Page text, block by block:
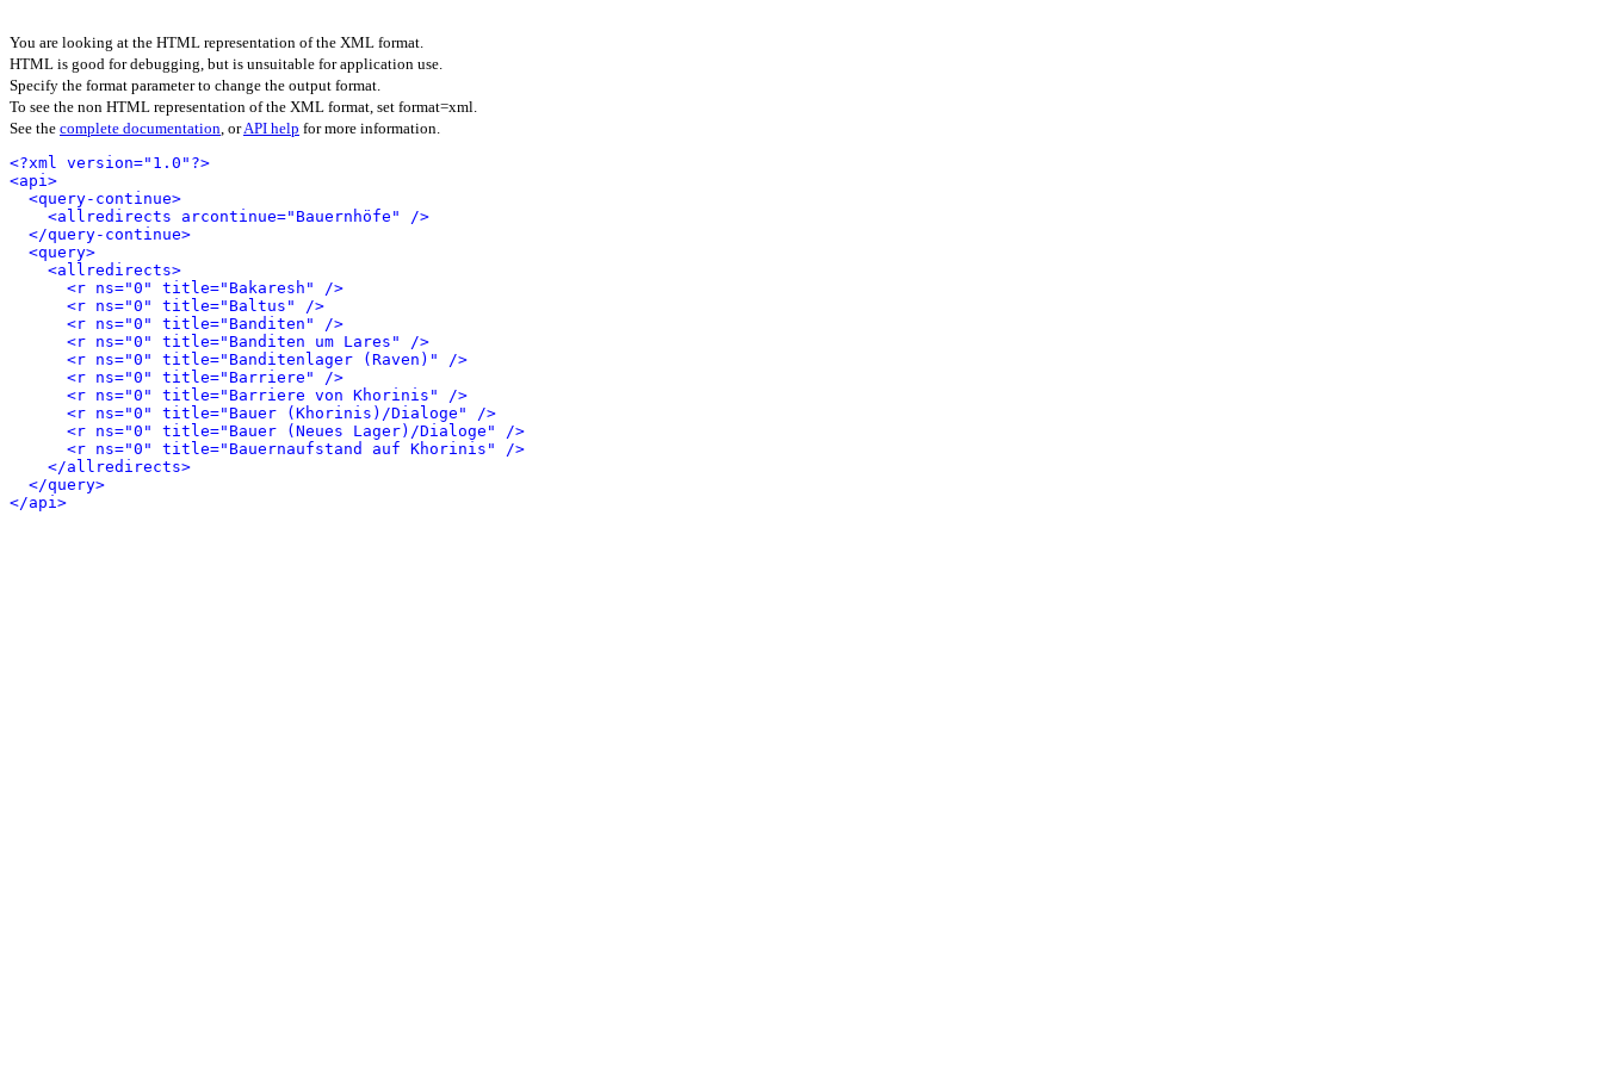
You are looking at the HTML representation of the XML format.
HTML is good for debugging, but is unsuitable for application use.
Specify the format parameter to change the output format.
To see the non HTML representation of the XML format, set format=xml.
See the complete documentation, orAPI help for more information.
<?xml version="1.0"?>
<api>
<query-continue>
<allredirects arcontinue="Bauernhöfe" />
</query-continue>
<query>
<allredirects>
<r ns="0" title="Bakaresh" />
<r ns="0" title="Baltus" />
<r ns="0" title="Banditen" />
<r ns="0" title="Banditen um Lares" />
<r ns="0" title="Banditenlager (Raven)" />
<r ns="0" title="Barriere" />
<r ns="0" title="Barriere von Khorinis" />
<r ns="0" title="Bauer (Khorinis)/Dialoge" />
<r ns="0" title="Bauer (Neues Lager)/Dialoge" />
<r ns="0" title="Bauernaufstand auf Khorinis" />
</allredirects>
</query>
</api>